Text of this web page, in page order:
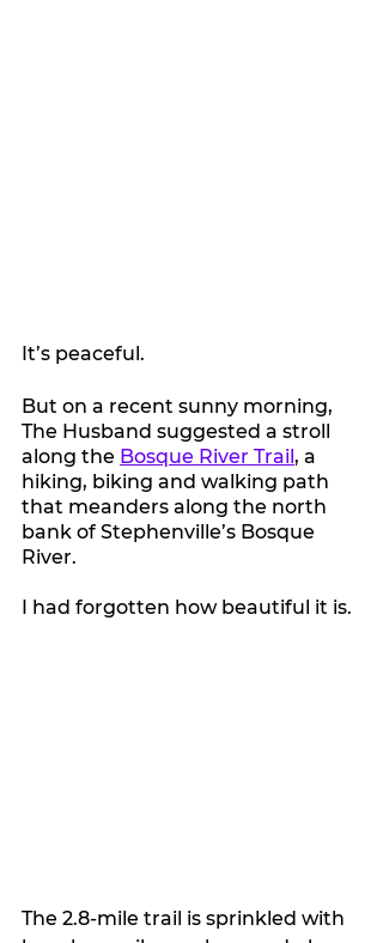
It’s peaceful.
But on a recent sunny morning,
The Husband suggested a stroll
along the Bosque River Trail, a
hiking, biking and walking path
that meanders along the north
bank of Stephenville’s Bosque
River.
I had forgotten how beautiful it is.
The 2.8-mile trail is sprinkled with